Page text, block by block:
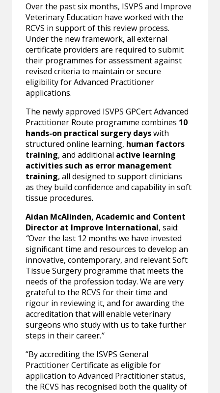
Over the past six months, ISVPS and Improve
Veterinary Education have worked with the
RCVS in support of this review process.
Under the new framework, all external
certificate providers are required to submit
their programmes for assessment against
revised criteria to maintain or secure
eligibility for Advanced Practitioner
applications.
The newly approved ISVPS GPCert Advanced
Practitioner Route programme combines 10
hands-on practical surgery dayswith
structured online learning, human factors
training, and additional active learning
activities such as error management
training, all designed to support clinicians
as they build confidence and capability in soft
tissue procedures.
Aidan McAlinden, Academic and Content
Director at Improve International, said:
“Over the last 12 months we have invested
significant time and resources to develop an
innovative, contemporary, and relevant Soft
Tissue Surgery programme that meets the
needs of the profession today. We are very
grateful to the RCVS for their time and
rigour in reviewing it, and for awarding the
accreditation that will enable veterinary
surgeons who study with us to take further
steps in their career.”
“By accrediting the ISVPS General
Practitioner Certificate as eligible for
application to Advanced Practitioner status,
the RCVS has recognised both the quality of